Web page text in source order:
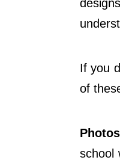
If you
of
school